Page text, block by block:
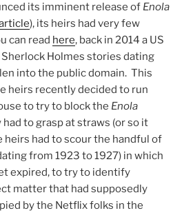
its imminent release of Enola
), its heirs had very few
can read here, back in 2014 a US
Holmes stories dating
into the public domain. This
heirs recently decided to run
to try to block the Enola
had to grasp at straws (or so it
heirs had to scour the handful of
from 1923 to 1927) in which
expired, to try to identify
matter that had supposedly
by the Netflix folks in the